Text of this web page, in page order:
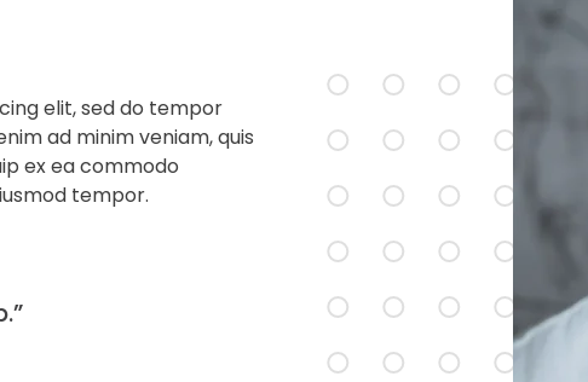
elit, sed do tempor
ad minim veniam, quis
ex ea commodo
tempor.